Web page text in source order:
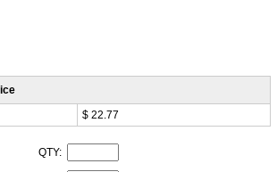
$ 22.77
QTY: